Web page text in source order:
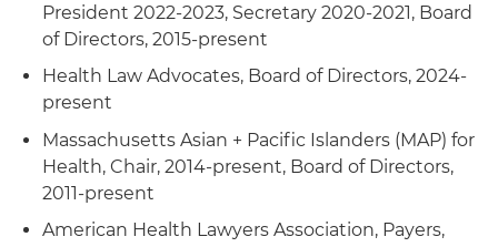
President 2022-2023, Secretary 2020-2021, Board
of Directors, 2015-present
Health Law Advocates, Board of Directors, 2024-
present
Massachusetts Asian + Pacific Islanders (MAP) for
Health, Chair, 2014-present, Board of Directors,
2011-present
American Health Lawyers Association, Payers,